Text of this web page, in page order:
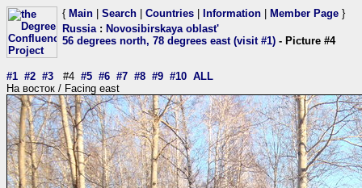
{ Main Search Countries Information Member Page }
Russia: Novosibirskaya oblast'
56 degrees north, 78 degrees east (visit #1) - Picture #4
#1 #2 #3 #4 #5 #6 #7 #8 #9 #10 ALL
На восток / Facing east